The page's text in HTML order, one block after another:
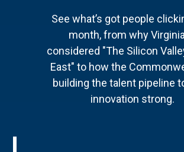
See what’s got people
month, from why
considered "The Silicon
East" to how the
building the talent pipeline
innovation strong.